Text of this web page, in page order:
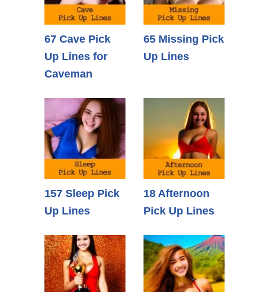
67 Cave Pick
Up Lines for
Caveman
65 Missing Pick
Up Lines
157 Sleep Pick
Up Lines
18 Afternoon
Pick Up Lines